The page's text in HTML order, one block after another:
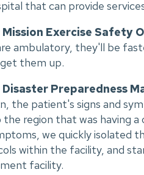
that can provide
Mission Exercise Safety
ambulatory, they'll be
them up.
Preparedness
the patient's signs and
region that was having
we quickly isolated
within the facility, and
facility.